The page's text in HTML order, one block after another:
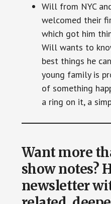
Will from NYC
welcomed their
which got him
Will wants to
best things he
young family is
of something
a ring on it, a
Want more
show notes?
newsletter